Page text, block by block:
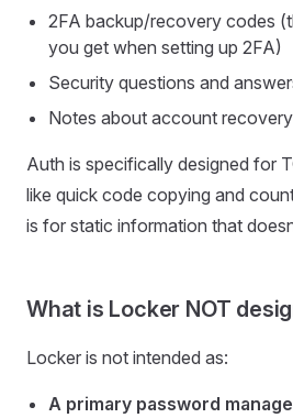
2FA backup/recovery codes
you get when setting up 2FA)
Security questions and
Notes about account
Auth is specifically designed for
like quick code copying and
is for static information that
What is Locker NOT
Locker is not intended as:
A primary password